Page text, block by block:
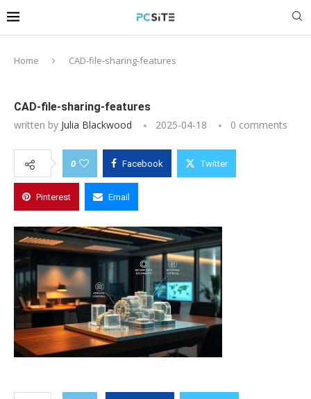
Home CAD-file-sharing-features
CAD-file-sharing-features
written by Julia Blackwood 2025-04-18 0 comments
0 Facebook Twitter
Pinterest Email